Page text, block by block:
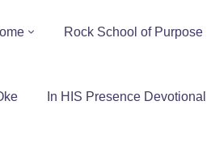
Rock School of Purpose
In HIS Presence Devotional